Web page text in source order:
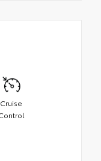
Cruise